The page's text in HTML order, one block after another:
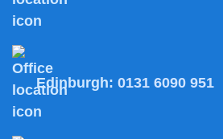
Edinburgh: 0131 6090 951